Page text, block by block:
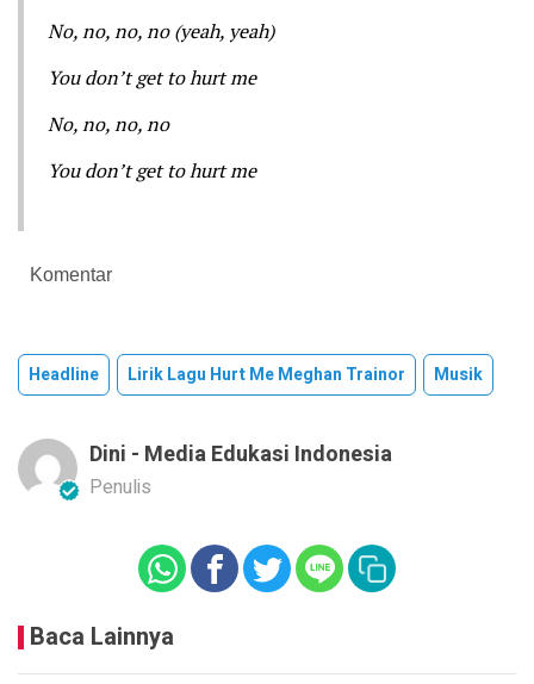
No, no, no, no (yeah, yeah)
You don’t get to hurt me
No, no, no, no
You don’t get to hurt me
Komentar
Headline Lirik Lagu Hurt Me Meghan Trainor Musik
Dini - Media Edukasi Indonesia
Penulis
Baca Lainnya